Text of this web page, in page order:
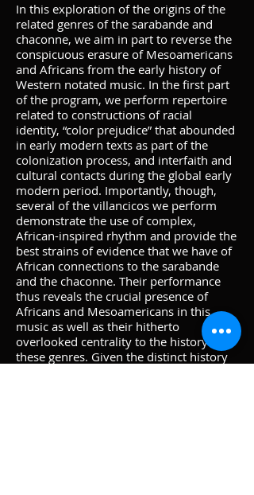
In this exploration of the origins of the
related genres of the sarabande and
chaconne, we aim in part to reverse the
conspicuous erasure of Mesoamericans
and Africans from the early history of
Western notated music. In the first part
of the program, we perform repertoire
related to constructions of racial
identity, “color prejudice” that abounded
in early modern texts as part of the
colonization process, and interfaith and
cultural contacts during the global early
modern period. Importantly, though,
several of the villancicos we perform
demonstrate the use of complex,
African-inspired rhythm and provide the
best strains of evidence that we have of
African connections to the sarabande
and the chaconne. Their performance
thus reveals the crucial presence of
Africans and Mesoamericans in this
music as well as their hitherto
overlooked centrality to the history of
these genres. Given the distinct history